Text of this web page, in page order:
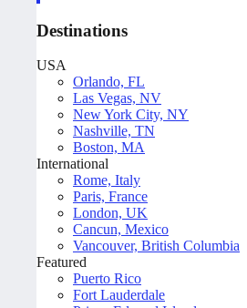
Destinations
USA
Orlando, FL
Las Vegas, NV
New York City, NY
Nashville, TN
Boston, MA
International
Rome, Italy
Paris, France
London, UK
Cancun, Mexico
Vancouver, British Columbia
Featured
Puerto Rico
Fort Lauderdale